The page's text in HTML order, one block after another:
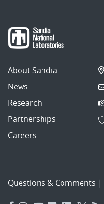
About Sandia
News
Research
Partnerships
Careers
Questions & Comments |